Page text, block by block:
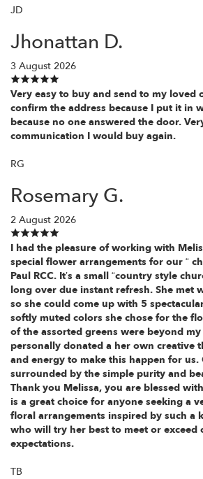
JD
Jhonattan D.
3 August 2026
Very easy to buy and send to my loved
confirm the address because I put it in
because no one answered the door.
communication I would buy again.
RG
Rosemary G.
2 August 2026
I had the pleasure of working with
special flower arrangements for our “
Paul RCC. It’s a small “country style
long over due instant refresh. She met
so she could come up with 5
softly muted colors she chose for the
of the assorted greens were beyond
personally donated a her own creative
and energy to make this happen for
surrounded by the simple purity and
Thank you Melissa, you are blessed
is a great choice for anyone seeking a
floral arrangements inspired by such a
who will try her best to meet or exceed
expectations.
TB